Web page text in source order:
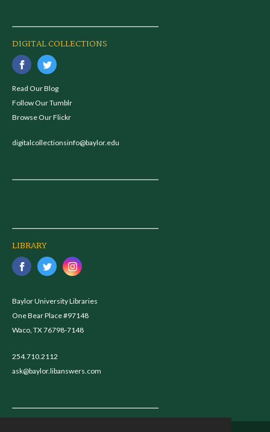
DIGITAL COLLECTIONS
Read Our Blog
Follow Our Tumblr
Browse Our Flickr
digitalcollectionsinfo@baylor.edu
LIBRARY
Baylor University Libraries
One Bear Place #97148
Waco, TX 76798-7148
254.710.2112
ask@baylor.libanswers.com